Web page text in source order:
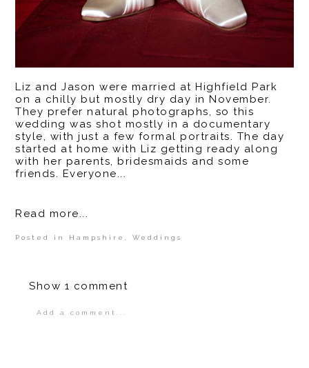
Liz and Jason were married at Highfield Park
on a chilly but mostly dry day in November.
They prefer natural photographs, so this
wedding was shot mostly in a documentary
style, with just a few formal portraits. The day
started at home with Liz getting ready along
with her parents, bridesmaids and some
friends. Everyone...
Read more...
Posted in Hampshire ,Weddings
Show 1 comment
Add a comment...